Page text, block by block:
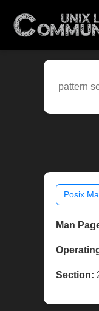
Posix
Man
Section: